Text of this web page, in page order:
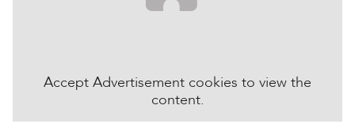
Accept Advertisement cookies to view the
content.